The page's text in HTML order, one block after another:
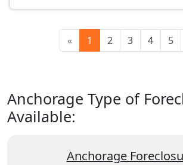
« 1 2 3 4 5
Anchorage Type of
Available:
Anchorage